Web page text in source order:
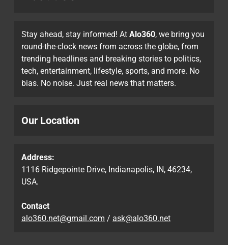
Stay ahead, stay informed! At Alo360, we bring you
round-the-clock news from across the globe, from
trending headlines and breaking stories to politics,
tech, entertainment, lifestyle, sports, and more. No
bias. No noise. Just real news that matters.
Our Location
Address:
1116 Ridgepointe Drive, Indianapolis, IN, 46234,
USA.
Contact
alo360.net@gmail.com / ask@alo360.net